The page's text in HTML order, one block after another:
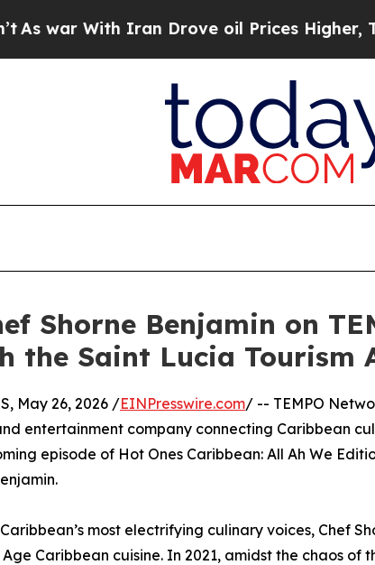
Iran Drove oil Prices Higher, Trump
Shorne Benjamin on
the Saint Lucia Tourism
May 26, 2026 /EINPresswire.com/ -- TEMPO
entertainment company connecting Caribbean
episode of Hot Ones Caribbean: All Ah We
most electrifying culinary voices, Chef
Caribbean cuisine. In 2021, amidst the chaos of